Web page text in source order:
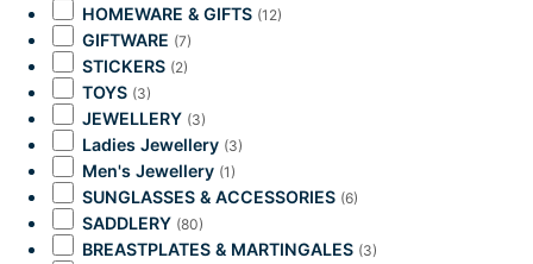
HOMEWARE & GIFTS (12)
GIFTWARE (7)
STICKERS (2)
TOYS (3)
JEWELLERY (3)
Ladies Jewellery (3)
Men's Jewellery (1)
SUNGLASSES & ACCESSORIES (6)
SADDLERY (80)
BREASTPLATES & MARTINGALES (3)